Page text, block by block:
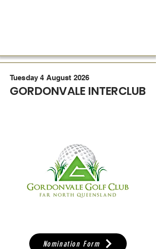
Tuesday 4 August 2026
GORDONVALE INTERCLUB
Nomination Form